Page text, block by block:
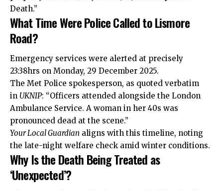
Death.”
What Time Were Police Called to Lismore
Road?
Emergency services were alerted at precisely
23:38hrs on Monday, 29 December 2025.
The Met Police spokesperson, as quoted verbatim
in UKNIP: “Officers attended alongside the London
Ambulance Service. A woman in her 40s was
pronounced dead at the scene.”
Your Local Guardian aligns with this timeline, noting
the late-night welfare check amid winter conditions.
Why Is the Death Being Treated as
‘Unexpected’?